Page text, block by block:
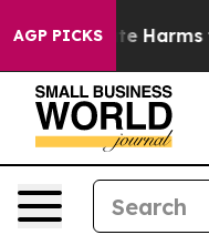
AGP PICKS
to Abate Harms to